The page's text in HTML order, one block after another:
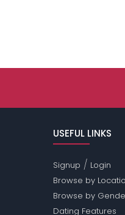
USEFUL LINKS
Signup / Login
Browse by
Browse by
Dating Features